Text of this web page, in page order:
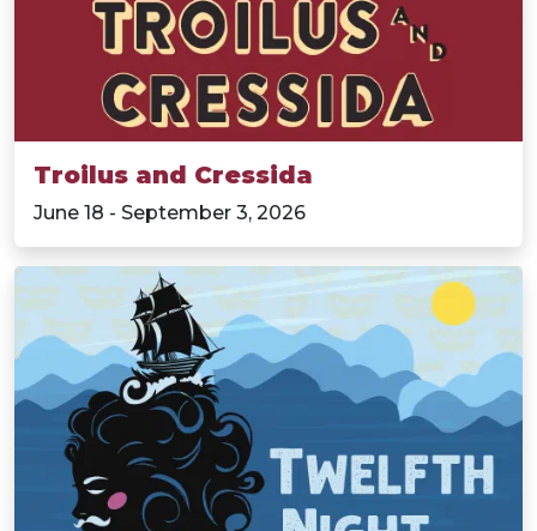
Troilus and Cressida
June 18 - September 3, 2026